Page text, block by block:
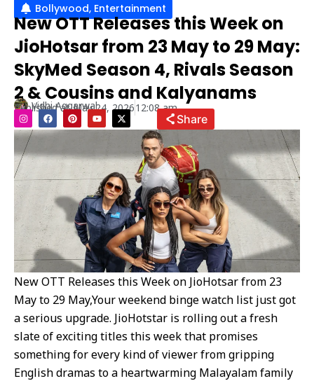
Bollywood, Entertainment
New OTT Releases this Week on
JioHotsar from 23 May to 29 May:
SkyMed Season 4, Rivals Season
2 & Cousins and Kalyanams
Vidhi Aggarwal
Published at May 24, 202612:08 am
I
n
s
a
g
a
m
F
a
c
o
k
P
i
n
r
e
s
Y
o
u
b
X
-
t
t
e
r
Share
New OTT Releases this Week on JioHotsar from 23
May to 29 May,Your weekend binge watch list just got
a serious upgrade. JioHotstar is rolling out a fresh
slate of exciting titles this week that promises
something for every kind of viewer from gripping
English dramas to a heartwarming Malayalam family